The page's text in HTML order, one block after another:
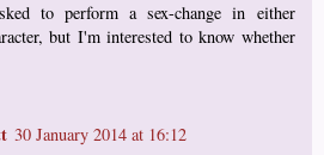
to perform a sex-change in either
but I'm interested to know whether
30 January 2014 at 16:12